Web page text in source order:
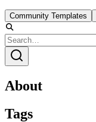
Community Templates
About
Tags